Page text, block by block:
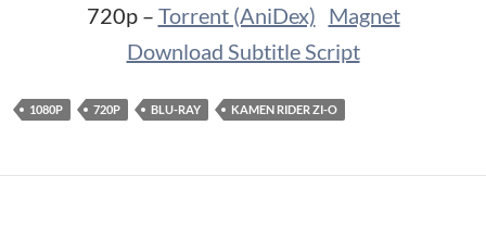
720p – Torrent (AniDex) Magnet
Download Subtitle Script
1080P 720P BLU-RAY KAMEN RIDER ZI-O